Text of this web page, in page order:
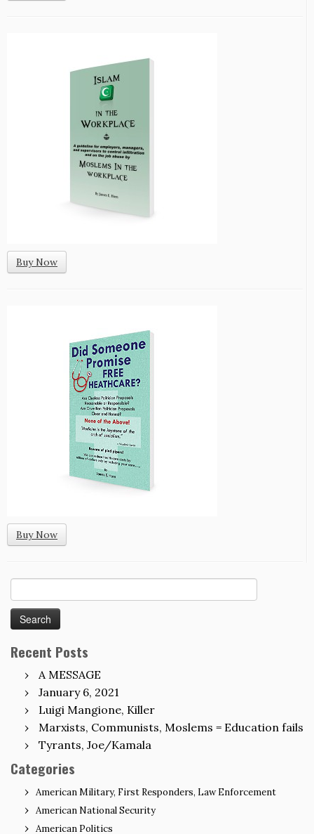
Buy Now
Buy Now
for:
Recent Posts
A MESSAGE
January 6, 2021
Luigi Mangione, Killer
Marxists, Communists, Moslems = Education fails
Tyrants, Joe/Kamala
Categories
American Military, First Responders, Law Enforcement
American National Security
American Politics